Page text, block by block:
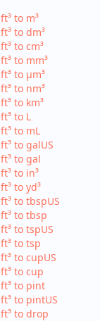
ft³ to m³
ft³ to dm³
ft³ to cm³
ft³ to mm³
ft³ to µm³
ft³ to nm³
ft³ to km³
ft³ to L
ft³ to mL
ft³ to galUS
ft³ to gal
ft³ to in³
ft³ to yd³
ft³ to tbspUS
ft³ to tbsp
ft³ to tspUS
ft³ to tsp
ft³ to cupUS
ft³ to cup
ft³ to pint
ft³ to pintUS
ft³ to drop